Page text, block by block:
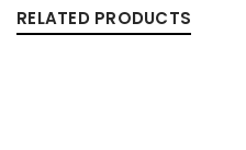
RELATED PRODUCTS